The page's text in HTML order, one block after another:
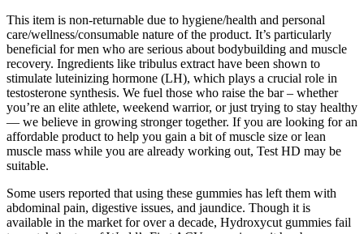
This item is non-returnable due to hygiene/health and personal
care/wellness/consumable nature of the product. It’s particularly
beneficial for men who are serious about bodybuilding and muscle
recovery. Ingredients like tribulus extract have been shown to
stimulate luteinizing hormone (LH), which plays a crucial role in
testosterone synthesis. We fuel those who raise the bar – whether
you’re an elite athlete, weekend warrior, or just trying to stay healthy
— we believe in growing stronger together. If you are looking for an
affordable product to help you gain a bit of muscle size or lean
muscle mass while you are already working out, Test HD may be
suitable.
Some users reported that using these gummies has left them with
abdominal pain, digestive issues, and jaundice. Though it is
available in the market for over a decade, Hydroxycut gummies fail